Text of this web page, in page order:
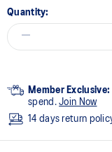
Quantity:
Member Exclusive:
spend.Join Now
14 days return